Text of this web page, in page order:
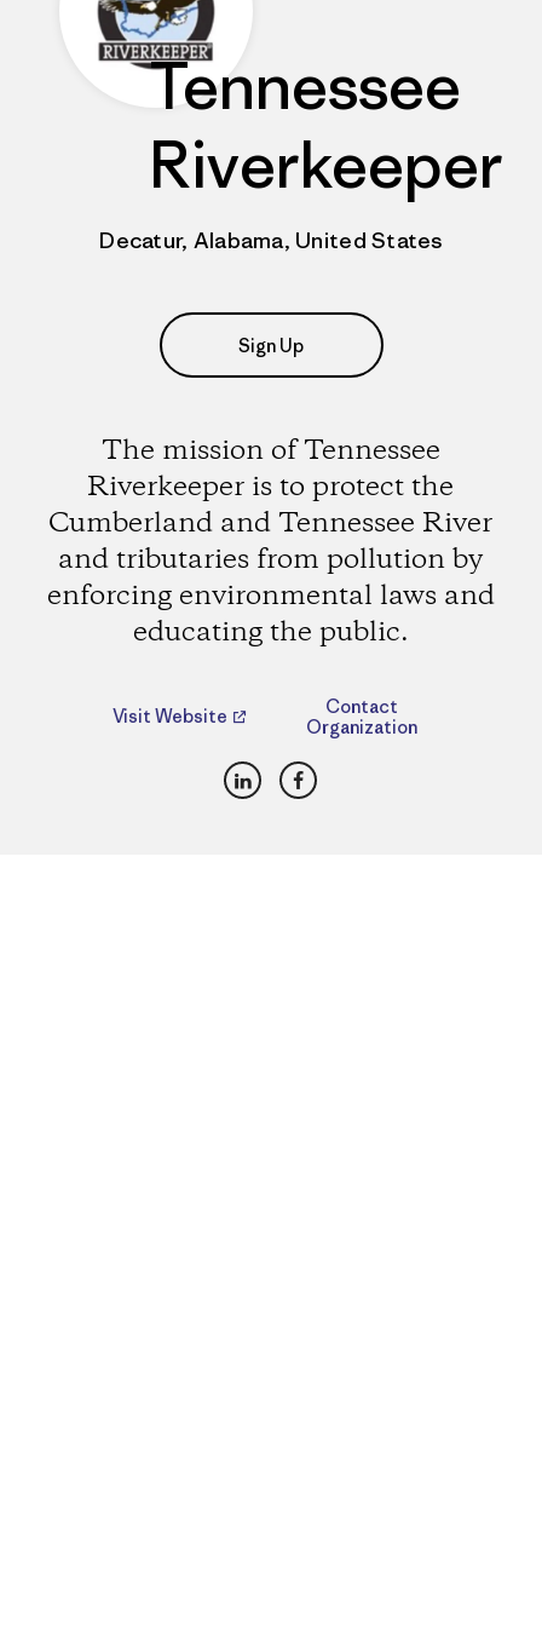
Tennessee
Riverkeeper
Decatur, Alabama, United States
Sign Up
The mission of Tennessee
Riverkeeper is to protect the
Cumberland and Tennessee River
and tributaries from pollution by
enforcing environmental laws and
educating the public.
Visit Website
Contact
Organization
LinkedInFacebook